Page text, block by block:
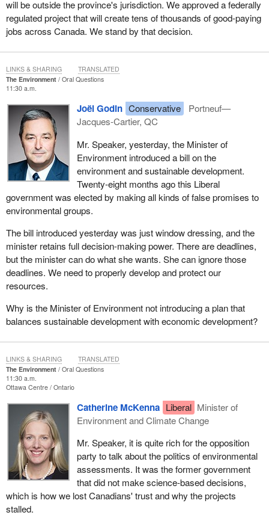
will be outside the province's jurisdiction. We approved a federally
regulated project that will create tens of thousands of good-paying
jobs across Canada. We stand by that decision.
The Environment
Oral Questions
11:30 a.m.
Joël Godin Conservative
Portneuf—
Jacques-Cartier, QC
Mr. Speaker, yesterday, the Minister of
Environment introduced a bill on the
environment and sustainable development.
Twenty-eight months ago this Liberal
government was elected by making all kinds of false promises to
environmental groups.
The bill introduced yesterday was just window dressing, and the
minister retains full decision-making power. There are deadlines,
but the minister can do what she wants. She can ignore those
deadlines. We need to properly develop and protect our
resources.
Why is the Minister of Environment not introducing a plan that
balances sustainable development with economic development?
LINKS & SHARING TRANSLATED
The Environment
Oral Questions
11:30 a.m.
Ottawa Centre Ontario
Catherine McKenna Liberal Minister of
Environment and Climate Change
Mr. Speaker, it is quite rich for the opposition
party to talk about the politics of environmental
assessments. It was the former government
that did not make science-based decisions,
which is how we lost Canadians' trust and why the projects
stalled.
LINKS & SHARING TRANSLATED